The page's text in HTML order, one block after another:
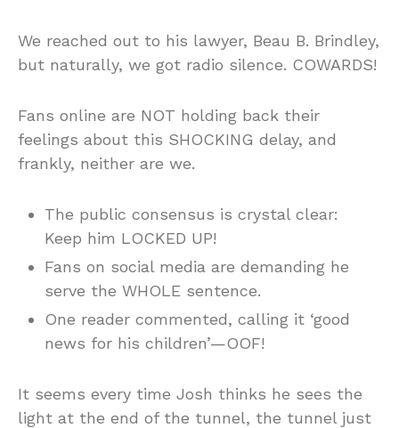
We reached out to his lawyer, Beau B. Brindley,
but naturally, we got radio silence. COWARDS!
Fans online are NOT holding back their
feelings about this SHOCKING delay, and
frankly, neither are we.
The public consensus is crystal clear:
Keep him LOCKED UP!
Fans on social media are demanding he
serve the WHOLE sentence.
One reader commented, calling it ‘good
news for his children’—OOF!
It seems every time Josh thinks he sees the
light at the end of the tunnel, the tunnel just